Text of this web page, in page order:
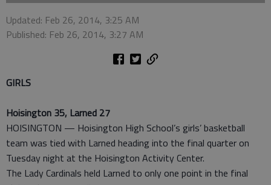
Updated: Feb 26, 2014, 3:25 AM
Published: Feb 26, 2014, 3:27 AM
GIRLS
Hoisington 35, Larned 27
HOISINGTON — Hoisington High School’s girls’ basketball
team was tied with Larned heading into the final quarter on
Tuesday night at the Hoisington Activity Center.
The Lady Cardinals held Larned to only one point in the final